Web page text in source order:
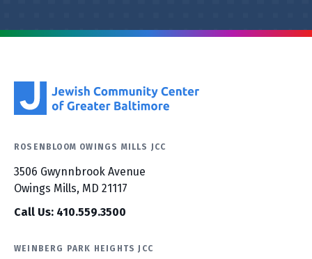
ROSENBLOOM OWINGS MILLS JCC
3506 Gwynnbrook Avenue
Owings Mills, MD 21117
Call Us: 410.559.3500
WEINBERG PARK HEIGHTS JCC